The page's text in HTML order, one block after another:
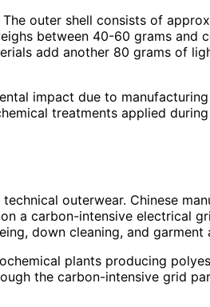
outer shell consists of
between 40-60 grams and
add another 80 grams of
impact due to
treatments applied
outerwear. Chinese
a carbon-intensive electrical
down cleaning, and garment
plants producing
the carbon-intensive grid